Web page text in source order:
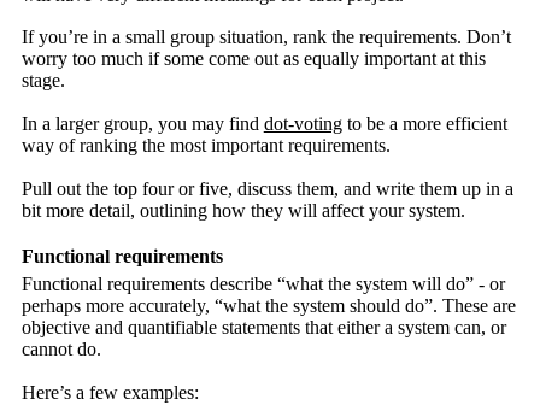
If you’re in a small group situation, rank the requirements. Don’t
worry too much if some come out as equally important at this
stage.
In a larger group, you may find dot-votingto be a more efficient
way of ranking the most important requirements.
Pull out the top four or five, discuss them, and write them up in a
bit more detail, outlining how they will affect your system.
Functional requirements
Functional requirements describe “what the system will do” - or
perhaps more accurately, “what the system should do”. These are
objective and quantifiable statements that either a system can, or
cannot do.
Here’s a few examples: